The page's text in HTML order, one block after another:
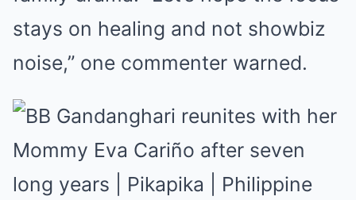
stays on healing and not showbiz
noise,” one commenter warned.